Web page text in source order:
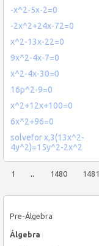
Pre-Álgebra
Álgebra
-x^2-5x-2=0
-2x^2+24x-72=0
x^2-13x-22=0
9x^2-4x-7=0
x^2-4x-30=0
16p^2-9=0
x^2+12x+100=0
6x^2+96=0
solvefor x,3(13x^2-
4y^2)=15y^2-2x^2
1 .. 1480 1481